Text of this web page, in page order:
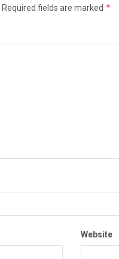
Required fields are marked *
Website